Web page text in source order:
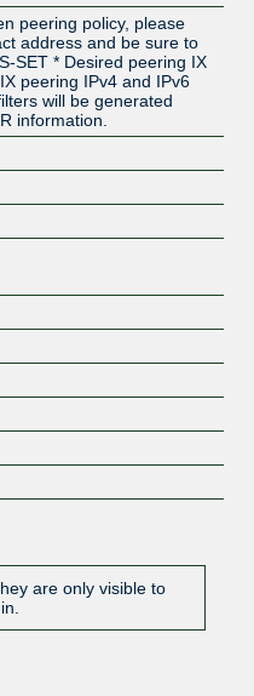
peering policy, please
address and be sure to
SET * Desired peering IX
peering IPv4 and IPv6
will be generated
information.
are only visible to